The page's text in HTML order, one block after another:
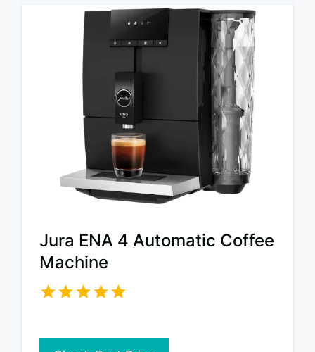
Jura ENA 4 Automatic Coffee
Machine